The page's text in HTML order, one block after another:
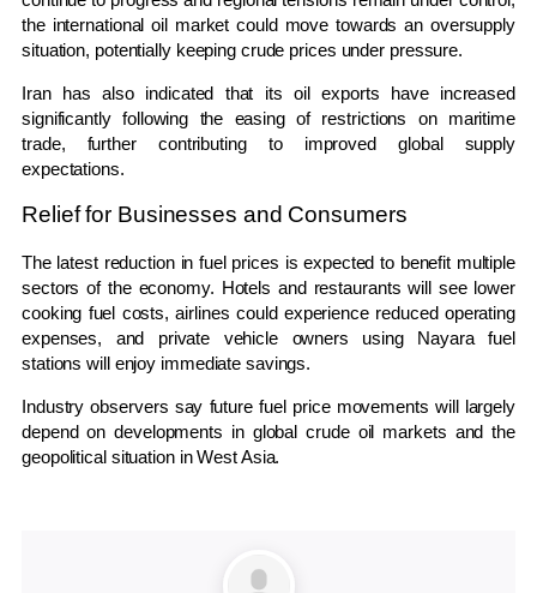
the international oil market could move towards an oversupply
situation, potentially keeping crude prices under pressure.
Iran has also indicated that its oil exports have increased
significantly following the easing of restrictions on maritime
trade, further contributing to improved global supply
expectations.
Relief for Businesses and Consumers
The latest reduction in fuel prices is expected to benefit multiple
sectors of the economy. Hotels and restaurants will see lower
cooking fuel costs, airlines could experience reduced operating
expenses, and private vehicle owners using Nayara fuel
stations will enjoy immediate savings.
Industry observers say future fuel price movements will largely
depend on developments in global crude oil markets and the
geopolitical situation in West Asia.